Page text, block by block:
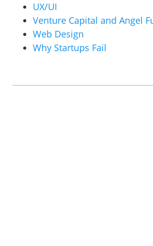
UX/UI
Venture Capital and Angel
Web Design
Why Startups Fail